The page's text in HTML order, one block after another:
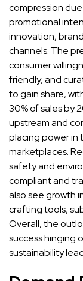
compression
promotional
innovation,
channels. The
consumer
friendly, and
to gain share,
30% of sales by
upstream and
placing power in
marketplaces.
safety and
compliant and
also see growth
crafting tools,
Overall, the
success hinging
sustainability